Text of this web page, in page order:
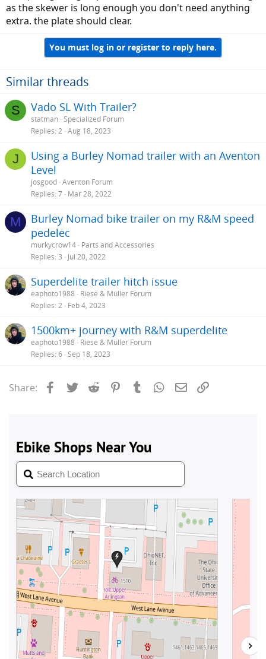
as the skewer is long enough you don't need anything
extra. the plate should clear.
You must log in or register to reply here.
Similar threads
S Vado SL With Trailer?
statman Specialized Forum
Replies 2 Aug 18, 2023
J
Using a Burley Nomad trailer with an Aventon
Level
josgood Aventon Forum
Replies 7 Mar 28, 2022
M
Burley Nomad bike trailer on my R&M speed
pedelec
murkycrow14 Parts and Accessories
Replies 3 Jul 20, 2022
Superdelite trailer hitch issue
eaphoto1988
Riese & Müller Forum
Replies 2 Feb 4, 2023
1500km+ journey with R&M superdelite
eaphoto1988
Riese & Müller Forum
Replies 6 Sep 18, 2023
Share: Facebook
Twitter Reddit PinterestTumblrWhatsApp
Email